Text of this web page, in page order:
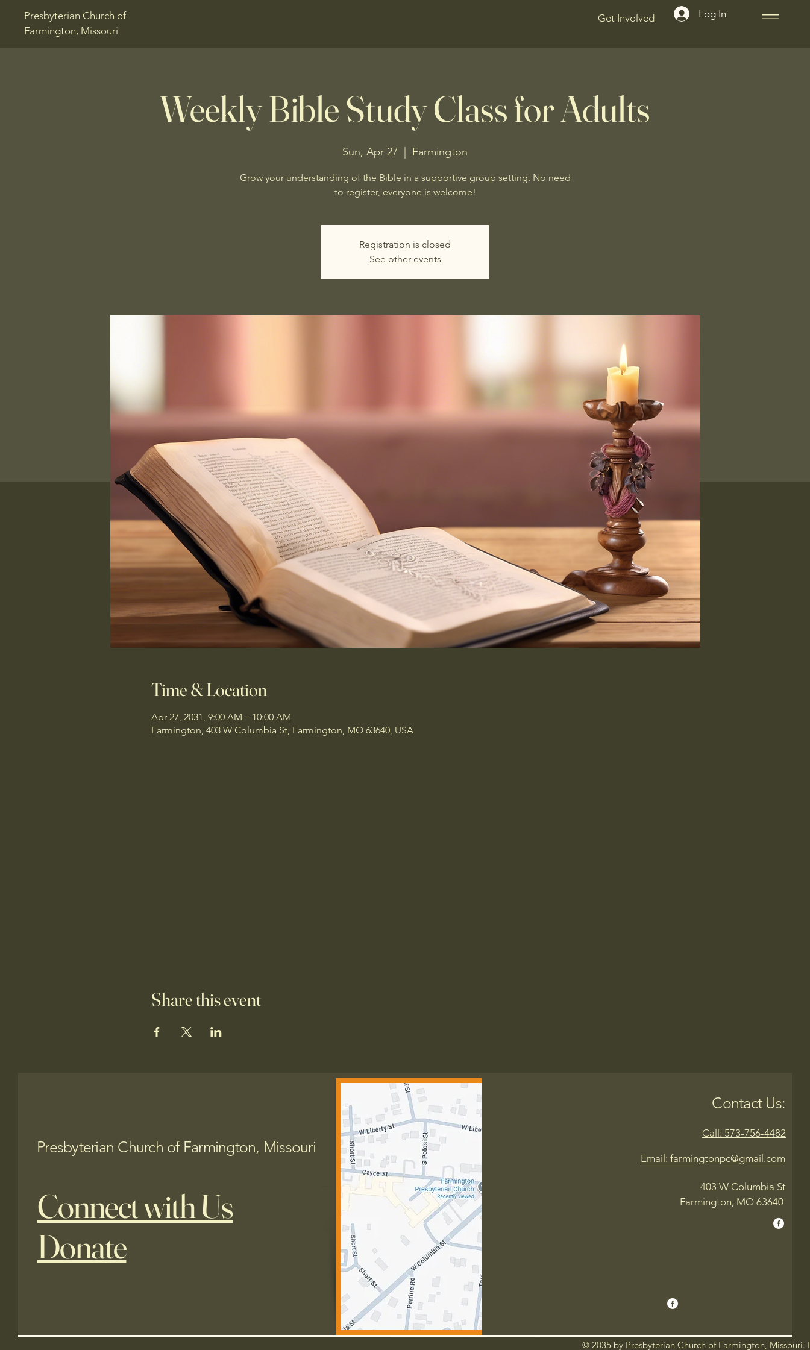
Presbyterian Church of
Farmington, Missouri
Log In
Get Involved
Weekly Bible Study Class for Adults
Sun, Apr 27 Farmington
Grow your understanding of the Bible in a supportive group setting. No need
to register, everyone is welcome!
Registration is closed
See other events
Time & Location
Apr 27, 2031, 9:00 AM – 10:00 AM
Farmington, 403 W Columbia St, Farmington, MO 63640, USA
Share this event
Presbyterian Church of Farmington, Missouri
Connect with Us
Donate
Contact Us:
Call: 573-756-4482
Email: farmingtonpc@gmail.com
403 W Columbia St
Farmington, MO 63640
© 2035 by Presbyterian Church of Farmington,